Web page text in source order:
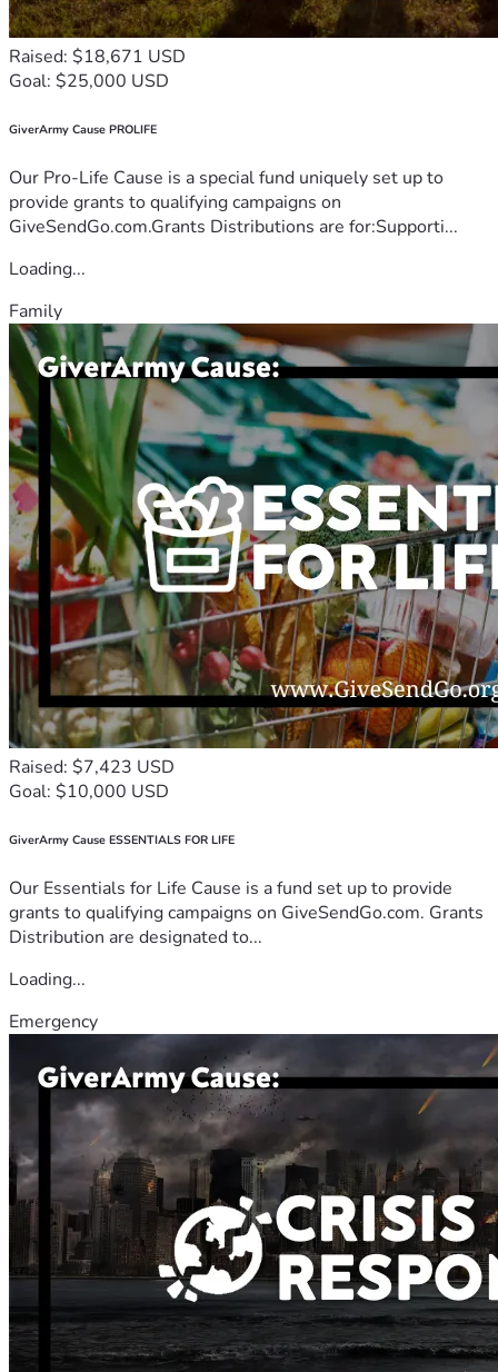
Raised: $18,671 USD
Goal: $25,000 USD
GiverArmy Cause PROLIFE
Our Pro-Life Cause is a special fund uniquely set up to
provide grants to qualifying campaigns on
GiveSendGo.com.Grants Distributions are for:Supporti...
Loading...
Family
Raised: $7,423 USD
Goal: $10,000 USD
GiverArmy Cause ESSENTIALS FOR LIFE
Our Essentials for Life Cause is a fund set up to provide
grants to qualifying campaigns on GiveSendGo.com. Grants
Distribution are designated to...
Loading...
Emergency